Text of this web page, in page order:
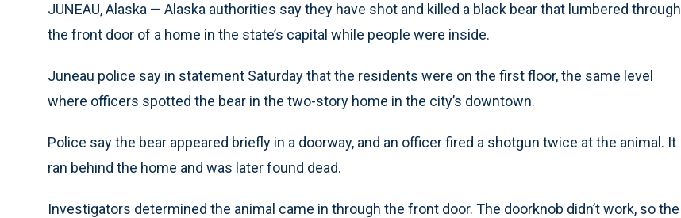
JUNEAU, Alaska — Alaska authorities say they have shot and killed a black bear that lumbered through
the front door of a home in the state’s capital while people were inside.
Juneau police say in statement Saturday that the residents were on the first floor, the same level
where officers spotted the bear in the two-story home in the city’s downtown.
Police say the bear appeared briefly in a doorway, and an officer fired a shotgun twice at the animal. It
ran behind the home and was later found dead.
Investigators determined the animal came in through the front door. The doorknob didn’t work, so the